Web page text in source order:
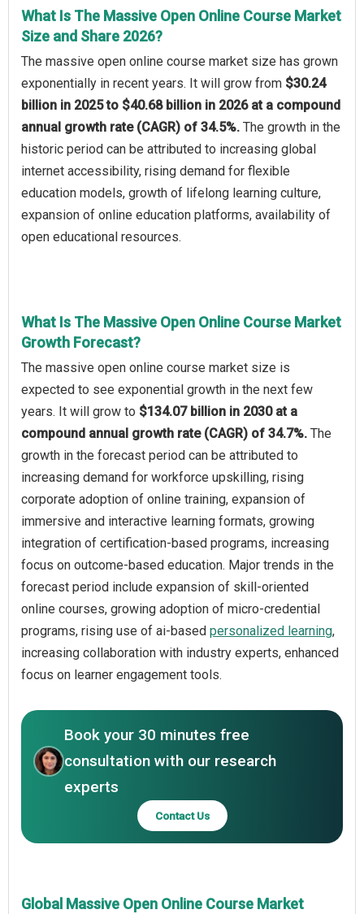
What Is The Massive Open Online Course Market
Size and Share 2026?
The massive open online course market size has grown
exponentially in recent years. It will grow from $30.24
billion in 2025 to $40.68 billion in 2026 at a compound
annual growth rate (CAGR) of 34.5%. The growth in the
historic period can be attributed to increasing global
internet accessibility, rising demand for flexible
education models, growth of lifelong learning culture,
expansion of online education platforms, availability of
open educational resources.
What Is The Massive Open Online Course Market
Growth Forecast?
The massive open online course market size is
expected to see exponential growth in the next few
years. It will grow to $134.07 billion in 2030 at a
compound annual growth rate (CAGR) of 34.7%. The
growth in the forecast period can be attributed to
increasing demand for workforce upskilling, rising
corporate adoption of online training, expansion of
immersive and interactive learning formats, growing
integration of certification-based programs, increasing
focus on outcome-based education. Major trends in the
forecast period include expansion of skill-oriented
online courses, growing adoption of micro-credential
programs, rising use of ai-based personalized learning,
increasing collaboration with industry experts, enhanced
focus on learner engagement tools.
Book your 30 minutes free
consultation with our research
experts
Contact Us
Global Massive Open Online Course Market